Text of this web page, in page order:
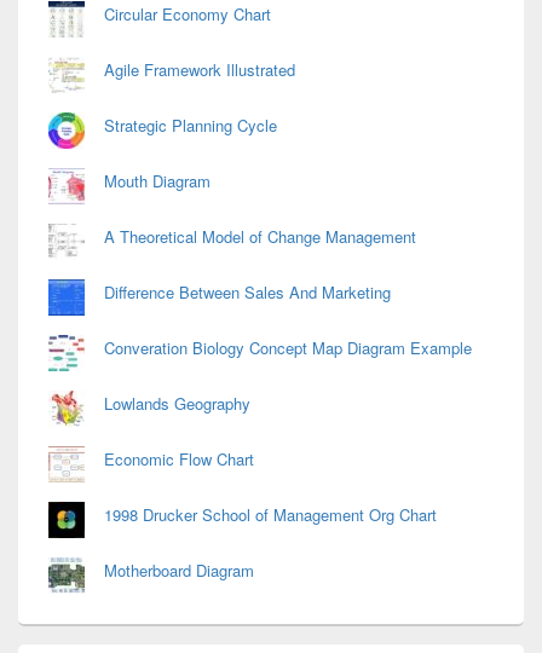
Circular Economy Chart
Agile Framework Illustrated
Strategic Planning Cycle
Mouth Diagram
A Theoretical Model of Change Management
Difference Between Sales And Marketing
Converation Biology Concept Map Diagram Example
Lowlands Geography
Economic Flow Chart
1998 Drucker School of Management Org Chart
Motherboard Diagram